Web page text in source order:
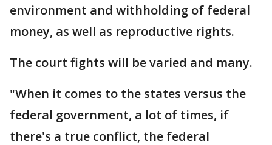
environment and withholding of federal
money, as well as reproductive rights.
The court fights will be varied and many.
"When it comes to the states versus the
federal government, a lot of times, if
there's a true conflict, the federal